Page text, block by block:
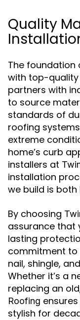
Quality
The
with top-quality
partners with
to source
standards of
roofing
extreme
home’s curb
installers at
installation
we build is
By choosing
assurance that
lasting
commitment to
nail, shingle,
Whether it’s a
replacing an
Roofing
stylish for